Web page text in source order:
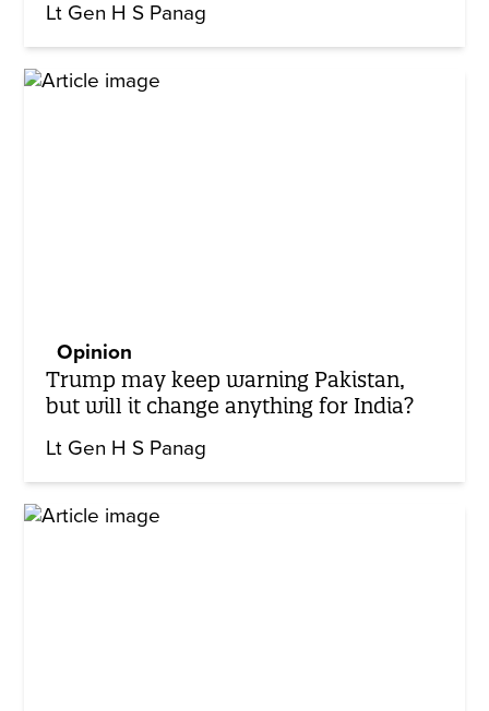
Lt Gen H S Panag
Opinion
Trump may keep warning Pakistan,
but will it change anything for India?
Lt Gen H S Panag